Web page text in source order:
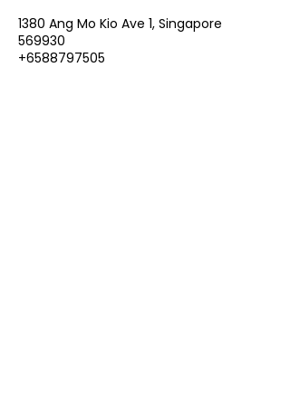
1380 Ang Mo Kio Ave 1, Singapore
569930
+6588797505